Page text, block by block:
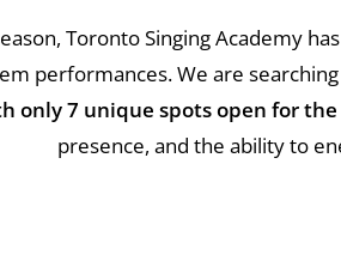
Toronto Singing Academy
performances. We are
only 7 unique spots open for the
presence, and the ability to